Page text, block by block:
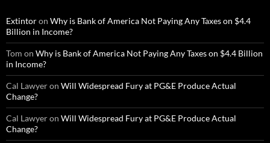
Extintoron Why is Bank of America Not Paying Any Taxes on $4.4
Billion in Income?
Tom on Why is Bank of America Not Paying Any Taxes on $4.4 Billion
in Income?
Cal Lawyeron Will Widespread Fury at PG&E Produce Actual
Change?
Cal Lawyeron Will Widespread Fury at PG&E Produce Actual
Change?